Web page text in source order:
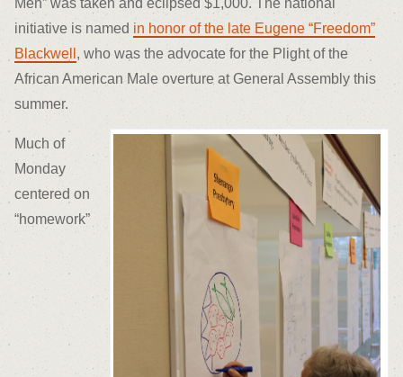
Men” was taken and eclipsed $1,000. The national
initiative is named in honor of the late Eugene “Freedom”
Blackwell , who was the advocate for the Plight of the
African American Male overture at General Assembly this
summer.
Much of
Monday
centered on
“homework”